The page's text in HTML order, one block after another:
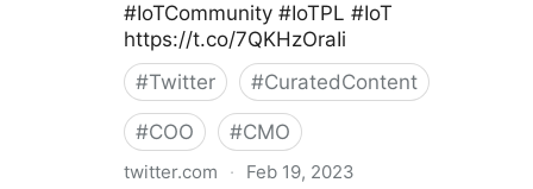
#IoTCommunity #IoTPL #IoT
https://t.co/7QKHzOraIi
#Twitter #CuratedContent
#COO #CMO
twitter.com · Feb 19, 2023